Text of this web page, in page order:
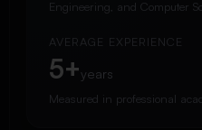
Engineering, and Computer
AVERAGE EXPERIENCE
5+years
Measured in professional